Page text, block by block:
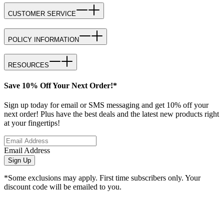
CUSTOMER SERVICE
POLICY INFORMATION
RESOURCES
Save 10% Off Your Next Order!*
Sign up today for email or SMS messaging and get 10% off your
next order! Plus have the best deals and the latest new products right
at your fingertips!
Email Address
Sign Up
*Some exclusions may apply. First time subscribers only. Your
discount code will be emailed to you.